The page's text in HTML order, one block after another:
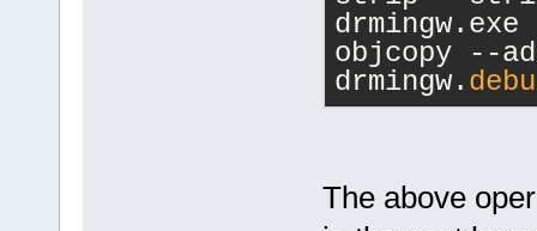
drmingw.exe
objcopy --
drmingw.
The above